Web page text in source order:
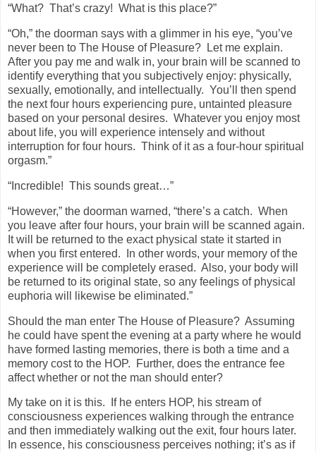
“What? That’s crazy! What is this place?”
“Oh,” the doorman says with a glimmer in his eye, “you’ve
never been to The House of Pleasure?
Let me explain.
After you pay me and walk in, your brain will be scanned to
identify everything that you subjectively enjoy: physically,
sexually, emotionally, and intellectually. You’ll then spend
the next four hours experiencing pure, untainted pleasure
based on your personal desires. Whatever you enjoy most
about life, you will experience intensely and without
interruption for four hours. Think of it as a four-hour spiritual
orgasm.”
“Incredible! This sounds great…”
“However,” the doorman warned, “there’s a catch. When
you leave after four hours, your brain will be scanned again.
It will be returned to the exact physical state it started in
when you first entered.
In other words, your memory of the
experience will be completely erased. Also, your body will
be returned to its original state, so any feelings of physical
euphoria will likewise be eliminated.”
Should the man enter The House of Pleasure? Assuming
he could have spent the evening at a party where he would
have formed lasting memories, there is both a time and a
memory cost to the HOP.
Further, does the entrance fee
affect whether or not the man should enter?
My take on it is this.
If he enters HOP, his stream of
consciousness experiences walking through the entrance
and then immediately walking out the exit, four hours later.
In essence, his consciousness perceives nothing; it’s as if